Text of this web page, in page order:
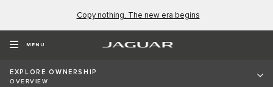
Copy nothing. The new era begins
MENU
EXPLORE OWNERSHIP
OVERVIEW